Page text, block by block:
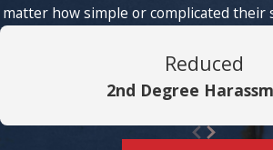
matter how simple or complicated their
Reduced
2nd Degree